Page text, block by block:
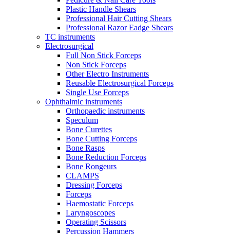
Plastic Handle Shears
Professional Hair Cutting Shears
Professional Razor Eadge Shears
TC instruments
Electrosurgical
Full Non Stick Forceps
Non Stick Forceps
Other Electro Instruments
Reusable Electrosurgical Forceps
Single Use Forceps
Ophthalmic instruments
Orthopaedic instruments
Speculum
Bone Curettes
Bone Cutting Forceps
Bone Rasps
Bone Reduction Forceps
Bone Rongeurs
CLAMPS
Dressing Forceps
Forceps
Haemostatic Forceps
Laryngoscopes
Operating Scissors
Percussion Hammers